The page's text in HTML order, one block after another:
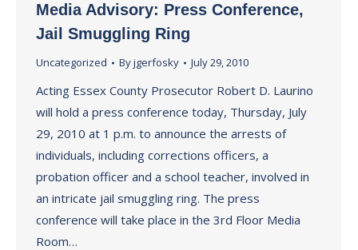
Media Advisory: Press Conference,
Jail Smuggling Ring
Uncategorized Byjgerfosky July 29, 2010
Acting Essex County Prosecutor Robert D. Laurino
will hold a press conference today, Thursday, July
29, 2010 at 1 p.m. to announce the arrests of
individuals, including corrections officers, a
probation officer and a school teacher, involved in
an intricate jail smuggling ring. The press
conference will take place in the 3rd Floor Media
Room…